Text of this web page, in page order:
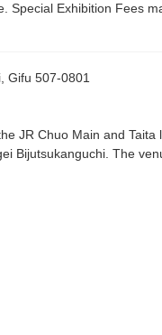
Special Exhibition Fees
Gifu 507-0801
JR Chuo Main and Taita
Bijutsukanguchi. The